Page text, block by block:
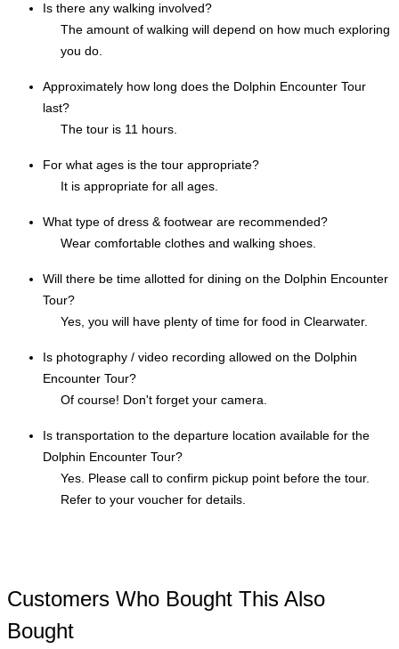
Is there any walking involved?
The amount of walking will depend on how much exploring
you do.
Approximately how long does the Dolphin Encounter Tour
last?
The tour is 11 hours.
For what ages is the tour appropriate?
It is appropriate for all ages.
What type of dress & footwear are recommended?
Wear comfortable clothes and walking shoes.
Will there be time allotted for dining on the Dolphin Encounter
Tour?
Yes, you will have plenty of time for food in Clearwater.
Is photography / video recording allowed on the Dolphin
Encounter Tour?
Of course! Don't forget your camera.
Is transportation to the departure location available for the
Dolphin Encounter Tour?
Yes. Please call to confirm pickup point before the tour.
Refer to your voucher for details.
Customers Who Bought This Also
Bought